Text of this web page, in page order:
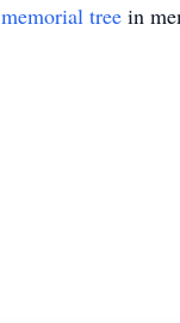
memorial tree in